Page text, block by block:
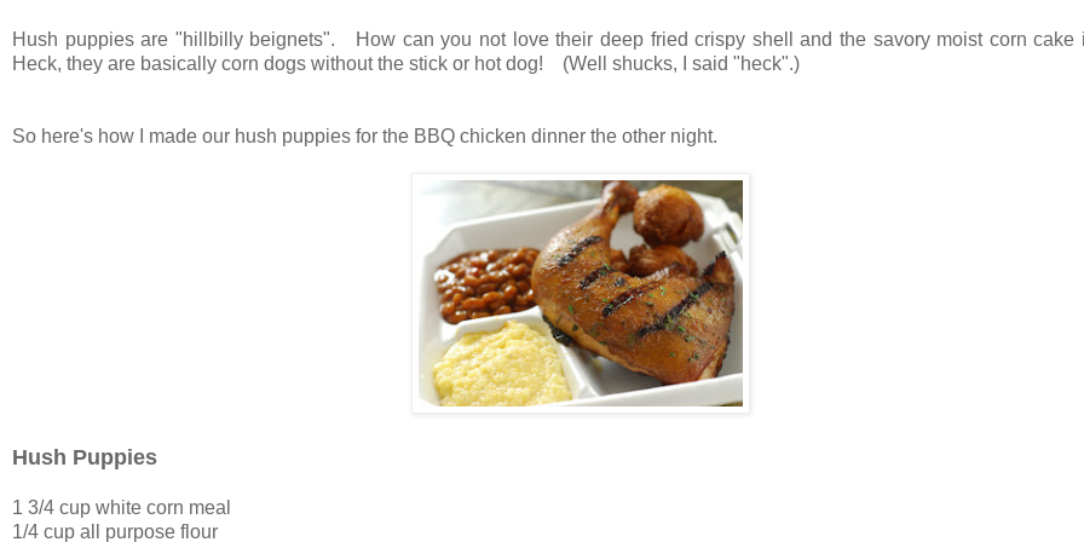
Hush puppies are "hillbilly beignets". How can you not love their deep fried crispy shell and the savory moist corn cake
Heck, they are basically corn dogs without the stick or hot dog! (Well shucks, I said "heck".)
So here's how I made our hush puppies for the BBQ chicken dinner the other night.
Hush Puppies
1 3/4 cup white corn meal
1/4 cup all purpose flour